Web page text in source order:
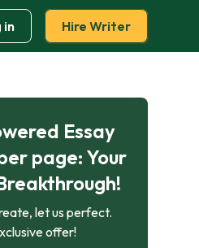
in Hire Writer
Essay
page: Your
let us perfect.
offer!